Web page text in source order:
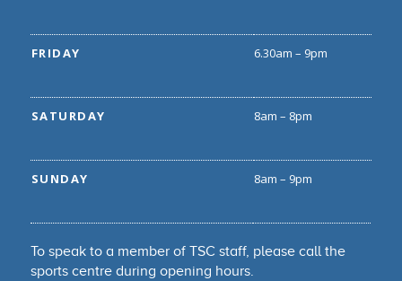
FRIDAY 6.30am – 9pm
SATURDAY 8am – 8pm
SUNDAY 8am – 9pm
To speak to a member of TSC staff, please call the
sports centre during opening hours.